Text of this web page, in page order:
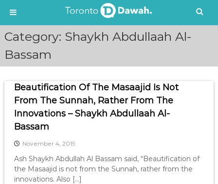
Category: Shaykh Abdullaah Al-
Bassam
Beautification Of The Masaajid Is Not
From The Sunnah, Rather From The
Innovations – Shaykh Abdullaah Al-
Bassam
November 4, 2019
Ash Shaykh Abdullah Al Bassam said, “Beautification of
the Masaajid is not from the Sunnah, rather from the
innovations. Also […]